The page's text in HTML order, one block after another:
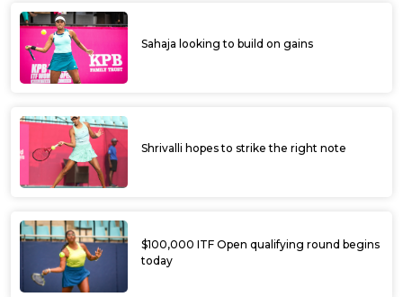
Sahaja looking to build on gains
Shrivalli hopes to strike the right note
$100,000 ITF Open qualifying round begins
today